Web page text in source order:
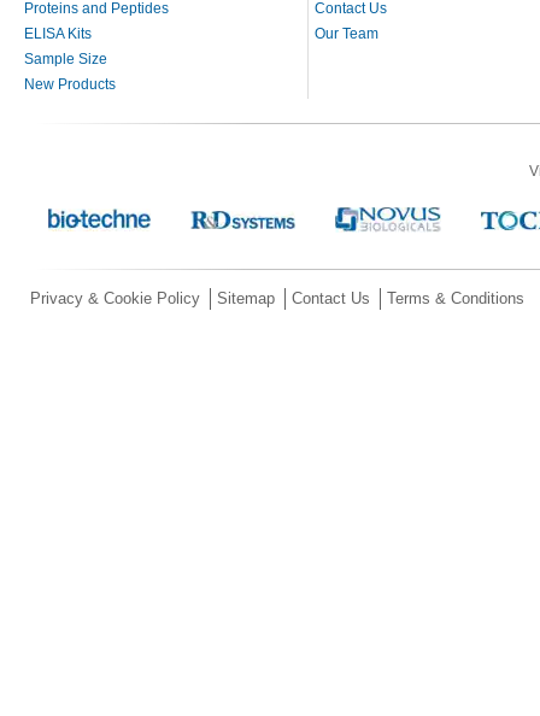
Proteins and Peptides
ELISA Kits
Sample Size
New Products
Contact Us
Our Team
Privacy & Cookie Policy Sitemap Contact Us Terms & Conditions